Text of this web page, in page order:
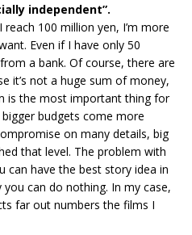
independent”.
reach 100 million yen, I’m more
Even if I have only 50
a bank. Of course, there are
it’s not a huge sum of money,
is the most important thing for
budgets come more
on many details, big
that level. The problem with
can have the best story idea in
can do nothing. In my case,
far out numbers the films I